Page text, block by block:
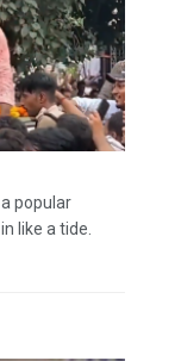
popular
like a tide.